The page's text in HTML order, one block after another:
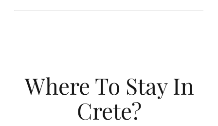
Crete Gastronomy Guide
Where To Stay In
Crete?